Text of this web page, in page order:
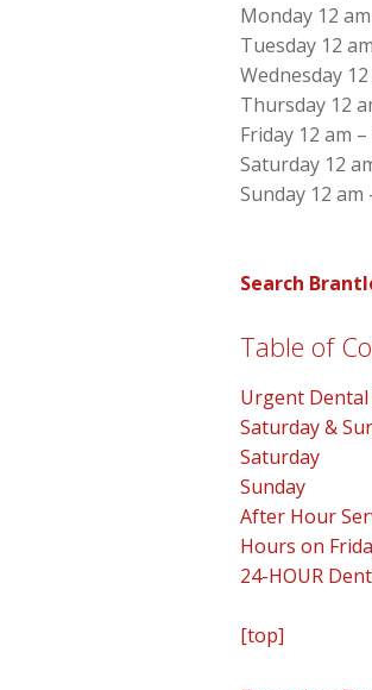
Monday 12
Tuesday 12
Wednesday
Thursday 12
Friday 12 am
Saturday 12
Sunday 12 am
Search
Table of
Urgent Dental
Saturday &
Saturday
Sunday
After Hour
Hours on
24-HOUR
[top]